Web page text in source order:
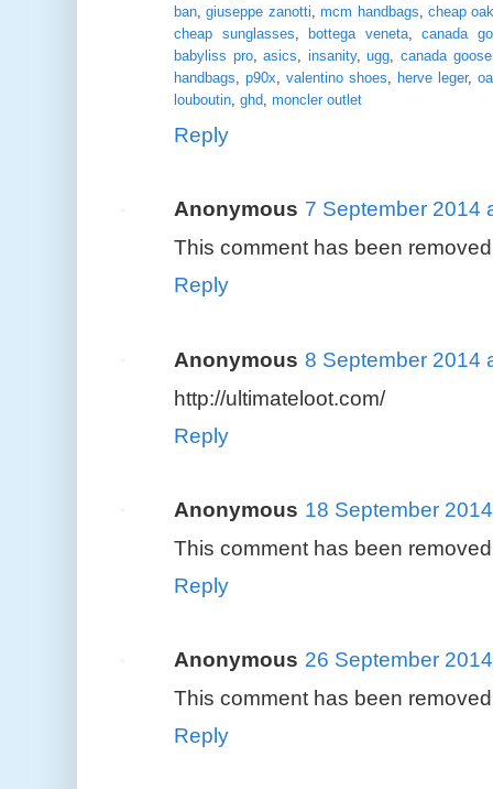
ban,giuseppe zanotti,mcm handbags, cheap
cheap sunglasses, bottega veneta,canada
babyliss pro,asics, insanity,ugg,canada goose
handbags,p90x,valentino shoes, herve leger,
louboutin, ghd, moncler outlet
Reply
Anonymous 7 September 2014
This comment has been
Reply
Anonymous 8 September 2014
http://ultimateloot.com/
Reply
Anonymous 18 September
This comment has been
Reply
Anonymous 26 September
This comment has been
Reply